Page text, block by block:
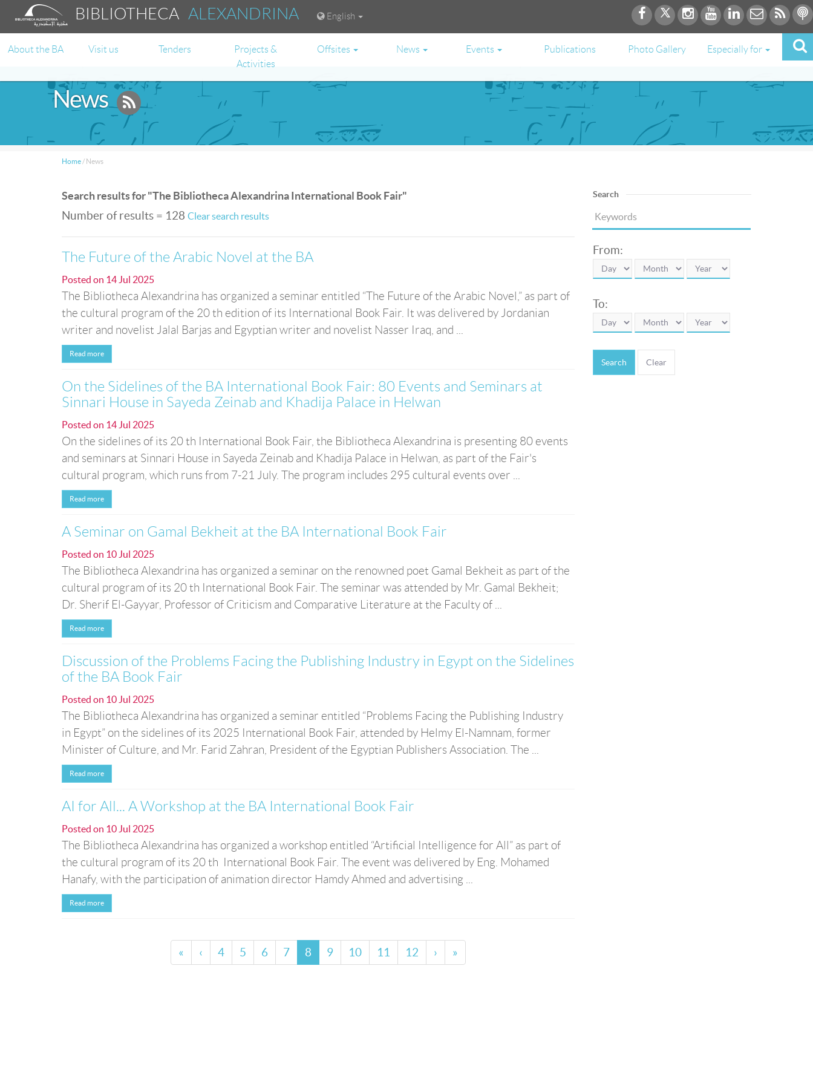
BIBLIOTHECAALEXANDRINA English
About the BA Visit us Tenders
Projects &
Activities
Offsites News Events Publications Photo Gallery Especially for
News
Home / News
Search results for "The Bibliotheca Alexandrina International Book Fair"
Number of results = 128 Clear search results
The Future of the Arabic Novel at the BA
Posted on 14 Jul 2025
The Bibliotheca Alexandrina has organized a seminar entitled “The Future of the Arabic Novel,” as part of
the cultural program of the 20 th edition of its International Book Fair. It was delivered by Jordanian
writer and novelist Jalal Barjas and Egyptian writer and novelist Nasser Iraq, and ...
Read more
On the Sidelines of the BA International Book Fair: 80 Events and Seminars at
Sinnari House in Sayeda Zeinab and Khadija Palace in Helwan
Posted on 14 Jul 2025
On the sidelines of its 20 th International Book Fair, the Bibliotheca Alexandrina is presenting 80 events
and seminars at Sinnari House in Sayeda Zeinab and Khadija Palace in Helwan, as part of the Fair's
cultural program, which runs from 7-21 July. The program includes 295 cultural events over ...
Read more
A Seminar on Gamal Bekheit at the BA International Book Fair
Posted on 10 Jul 2025
The Bibliotheca Alexandrina has organized a seminar on the renowned poet Gamal Bekheit as part of the
cultural program of its 20 th International Book Fair. The seminar was attended by Mr. Gamal Bekheit;
Dr. Sherif El-Gayyar, Professor of Criticism and Comparative Literature at the Faculty of ...
Read more
Discussion of the Problems Facing the Publishing Industry in Egypt on the Sidelines
of the BA Book Fair
Posted on 10 Jul 2025
The Bibliotheca Alexandrina has organized a seminar entitled “Problems Facing the Publishing Industry
in Egypt” on the sidelines of its 2025 International Book Fair, attended by Helmy El-Namnam, former
Minister of Culture, and Mr. Farid Zahran, President of the Egyptian Publishers Association. The ...
Read more
AI for All... A Workshop at the BA International Book Fair
Posted on 10 Jul 2025
The Bibliotheca Alexandrina has organized a workshop entitled “Artificial Intelligence for All” as part of
the cultural program of its 20 th International Book Fair. The event was delivered by Eng. Mohamed
Hanafy, with the participation of animation director Hamdy Ahmed and advertising ...
Read more
« ‹ 4 5 6 7 8 9 10 11 12 › »
Search
From:
To:
Search